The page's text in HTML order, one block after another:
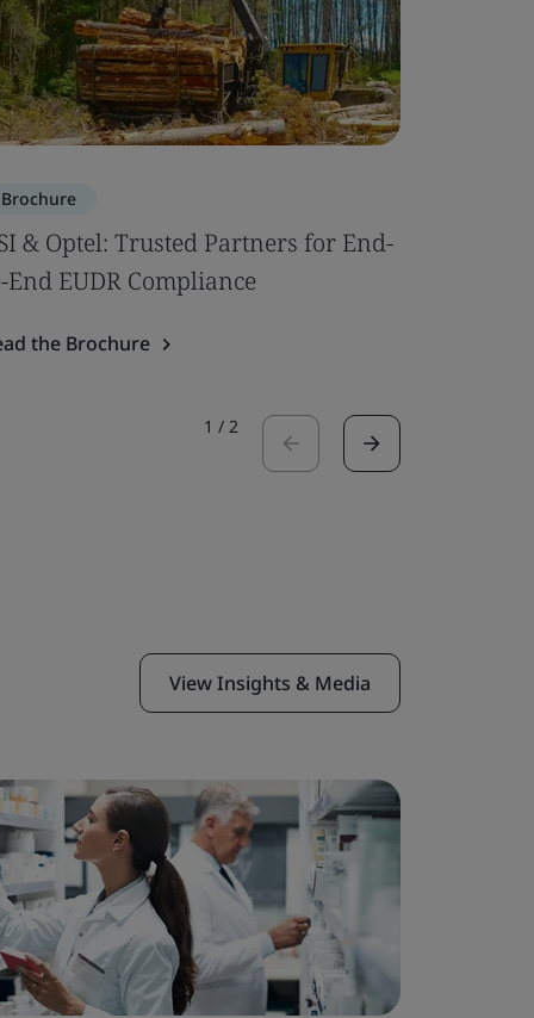
Brochure
& Optel: Trusted Partners for End-
End EUDR Compliance
the Brochure
1 / 2
View Insights & Media